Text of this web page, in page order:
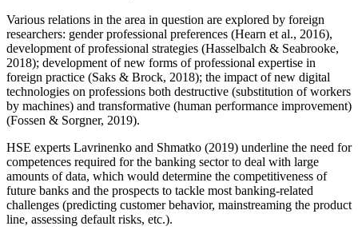
Various relations in the area in question are explored by foreign
researchers: gender professional preferences (Hearn et al., 2016),
development of professional strategies (Hasselbalch & Seabrooke,
2018); development of new forms of professional expertise in
foreign practice (Saks & Brock, 2018); the impact of new digital
technologies on professions both destructive (substitution of workers
by machines) and transformative (human performance improvement)
(Fossen & Sorgner, 2019).
HSE experts Lavrinenko and Shmatko (2019) underline the need for
competences required for the banking sector to deal with large
amounts of data, which would determine the competitiveness of
future banks and the prospects to tackle most banking-related
challenges (predicting customer behavior, mainstreaming the product
line, assessing default risks, etc.).